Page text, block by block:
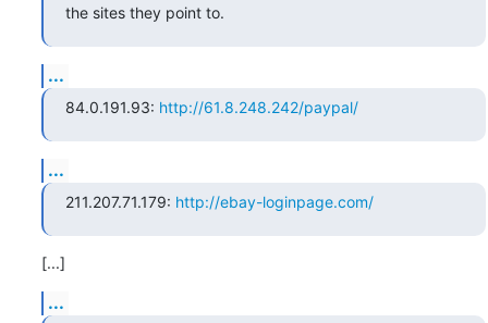
the sites they point to.
...
84.0.191.93: http://61.8.248.242/paypal/
...
211.207.71.179: http://ebay-loginpage.com/
[...]
...